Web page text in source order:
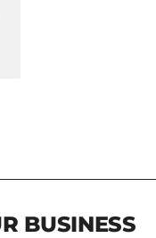
BUSINESS